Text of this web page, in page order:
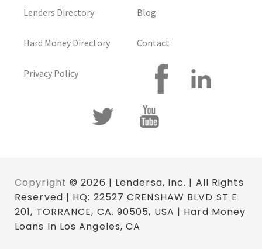
Lenders Directory
Hard Money Directory
Privacy Policy
Blog
Contact
Copyright © 2026 | Lendersa, Inc. | All Rights
Reserved | HQ: 22527 CRENSHAW BLVD ST E
201, TORRANCE, CA. 90505, USA | Hard Money
Loans In Los Angeles, CA